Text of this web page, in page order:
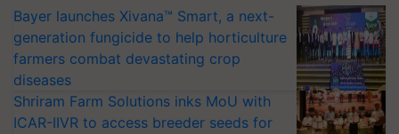
Bayer launches Xivana™ Smart, a next-
generation fungicide to help horticulture
farmers combat devastating crop
diseases
Shriram Farm Solutions inks MoU with
ICAR-IIVR to access breeder seeds for